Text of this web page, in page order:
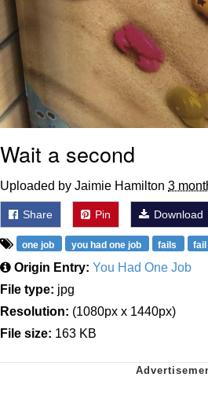
Wait a second
Uploaded by Jaimie Hamilton 3
Share Pin Download
one job you had one job fails fail
Origin Entry: You Had One Job
File type: jpg
Resolution: (1080px x 1440px)
File size: 163 KB